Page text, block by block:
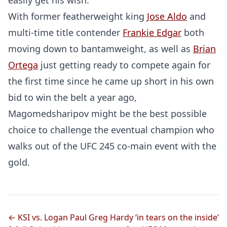
Home
Probability Calculator
Fight News
UFC
MMA
With former featherweight king Jose Aldo and
multi-time title contender Frankie Edgar both
moving down to bantamweight, as well as Brian
Ortega just getting ready to compete again for
the first time since he came up short in his own
bid to win the belt a year ago,
Magomedsharipov might be the best possible
choice to challenge the eventual champion who
walks out of the UFC 245 co-main event with the
gold.
← KSI vs. Logan Paul Greg Hardy ‘in tears on the inside’